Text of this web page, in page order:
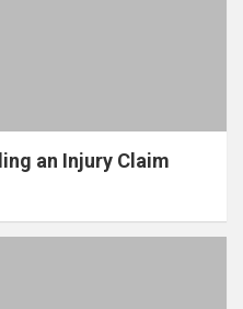
an Injury Claim